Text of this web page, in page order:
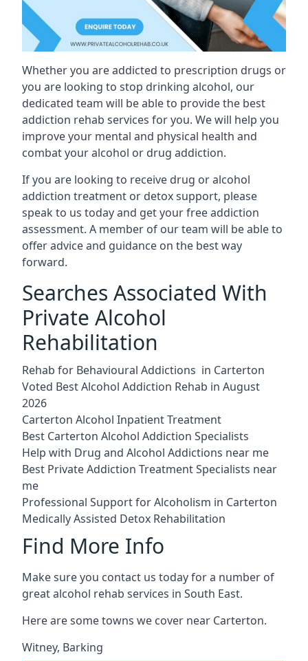
Whether you are addicted to prescription drugs or
you are looking to stop drinking alcohol, our
dedicated team will be able to provide the best
addiction rehab services for you. We will help you
improve your mental and physical health and
combat your alcohol or drug addiction.
If you are looking to receive drug or alcohol
addiction treatment or detox support, please
speak to us today and get your free addiction
assessment. A member of our team will be able to
offer advice and guidance on the best way
forward.
Searches Associated With
Private Alcohol
Rehabilitation
Rehab for Behavioural Addictions in Carterton
Voted Best Alcohol Addiction Rehab in August
2026
Carterton Alcohol Inpatient Treatment
Best Carterton Alcohol Addiction Specialists
Help with Drug and Alcohol Addictions near me
Best Private Addiction Treatment Specialists near
me
Professional Support for Alcoholism in Carterton
Medically Assisted Detox Rehabilitation
Find More Info
Make sure you contact us today for a number of
great alcohol rehab services in South East.
Here are some towns we cover near Carterton.
Witney, Barking